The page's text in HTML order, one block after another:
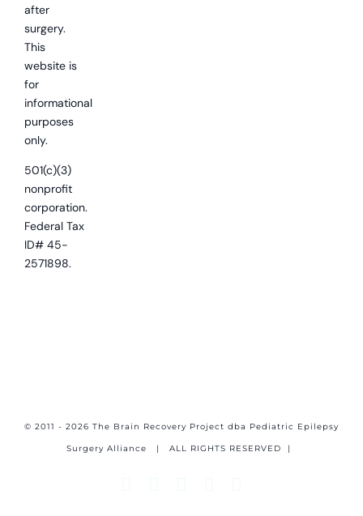
after
surgery.
This
website is
for
informational
purposes
only.
501(c)(3)
nonprofit
corporation.
Federal Tax
ID# 45-
2571898.
© 2011 - 2026 The Brain Recovery Project dba Pediatric Epilepsy
Surgery Alliance | ALL RIGHTS RESERVED |